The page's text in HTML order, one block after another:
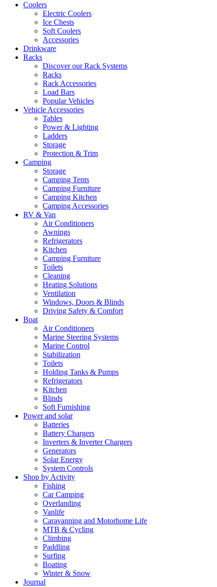
Coolers
Electric Coolers
Ice Chests
Soft Coolers
Accessories
Drinkware
Racks
Discover our Rack Systems
Racks
Rack Accessories
Load Bars
Popular Vehicles
Vehicle Accessories
Tables
Power & Lighting
Ladders
Storage
Protection & Trim
Camping
Storage
Camping Tents
Camping Furniture
Camping Kitchen
Camping Accessories
RV & Van
Air Conditioners
Awnings
Refrigerators
Kitchen
Camping Furniture
Toilets
Cleaning
Heating Solutions
Ventilation
Windows, Doors & Blinds
Driving Safety & Comfort
Boat
Air Conditioners
Marine Steering Systems
Marine Control
Stabilization
Toilets
Holding Tanks & Pumps
Refrigerators
Kitchen
Blinds
Soft Furnishing
Power and solar
Batteries
Battery Chargers
Inverters & Inverter Chargers
Generators
Solar Energy
System Controls
Shop by Activity
Fishing
Car Camping
Overlanding
Vanlife
Caravanning and Motorhome Life
MTB & Cycling
Climbing
Paddling
Surfing
Boating
Winter & Snow
Journal